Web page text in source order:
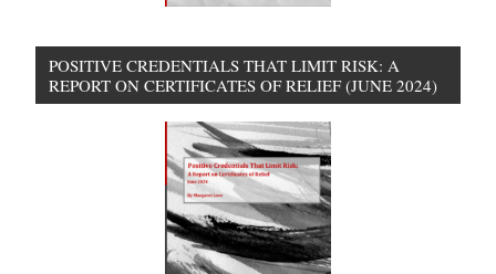
POSITIVE CREDENTIALS THAT LIMIT RISK: A
REPORT ON CERTIFICATES OF RELIEF (JUNE 2024)